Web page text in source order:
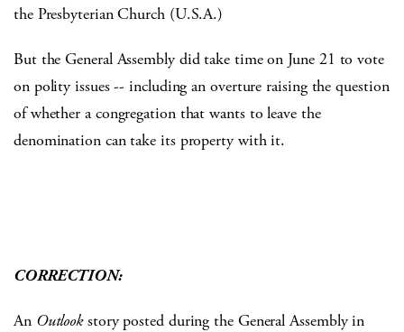
the Presbyterian Church (U.S.A.)
But the General Assembly did take time on June 21 to vote
on polity issues -- including an overture raising the question
of whether a congregation that wants to leave the
denomination can take its property with it.
CORRECTION:
An Outlookstory posted during the General Assembly in